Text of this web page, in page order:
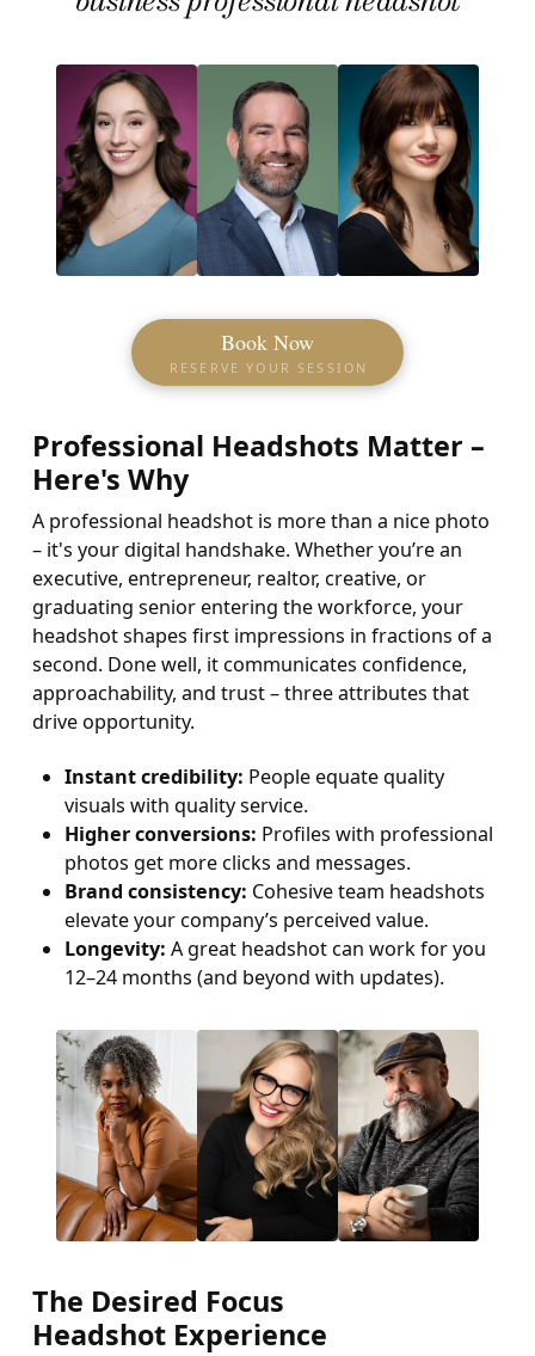
Book Now
RESERVE YOUR SESSION
Professional Headshots Matter –
Here's Why
A professional headshot is more than a nice photo
– it's your digital handshake. Whether you’re an
executive, entrepreneur, realtor, creative, or
graduating senior entering the workforce, your
headshot shapes first impressions in fractions of a
second. Done well, it communicates confidence,
approachability, and trust – three attributes that
drive opportunity.
Instant credibility: People equate quality
visuals with quality service.
Higher conversions: Profiles with professional
photos get more clicks and messages.
Brand consistency: Cohesive team headshots
elevate your company’s perceived value.
Longevity: A great headshot can work for you
12–24 months (and beyond with updates).
The Desired Focus
Headshot Experience